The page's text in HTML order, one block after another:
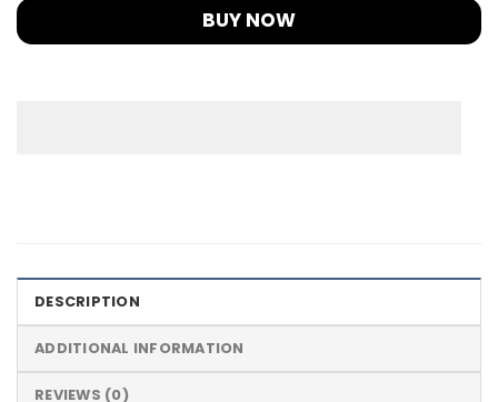
BUY NOW
DESCRIPTION
ADDITIONAL INFORMATION
REVIEWS (0)